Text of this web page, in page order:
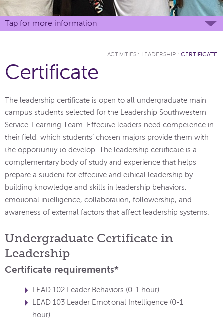
Tap for more information
ACTIVITIES : LEADERSHIP : CERTIFICATE
Certificate
The leadership certificate is open to all undergraduate main
campus students selected for the Leadership Southwestern
Service-Learning Team. Effective leaders need competence in
their field, which students’ chosen majors provide them with
the opportunity to develop. The leadership certificate is a
complementary body of study and experience that helps
prepare a student for effective and ethical leadership by
building knowledge and skills in leadership behaviors,
emotional intelligence, collaboration, followership, and
awareness of external factors that affect leadership systems.
Undergraduate Certificate in
Leadership
Certificate requirements*
LEAD 102 Leader Behaviors (0-1 hour)
LEAD 103 Leader Emotional Intelligence (0-1
hour)